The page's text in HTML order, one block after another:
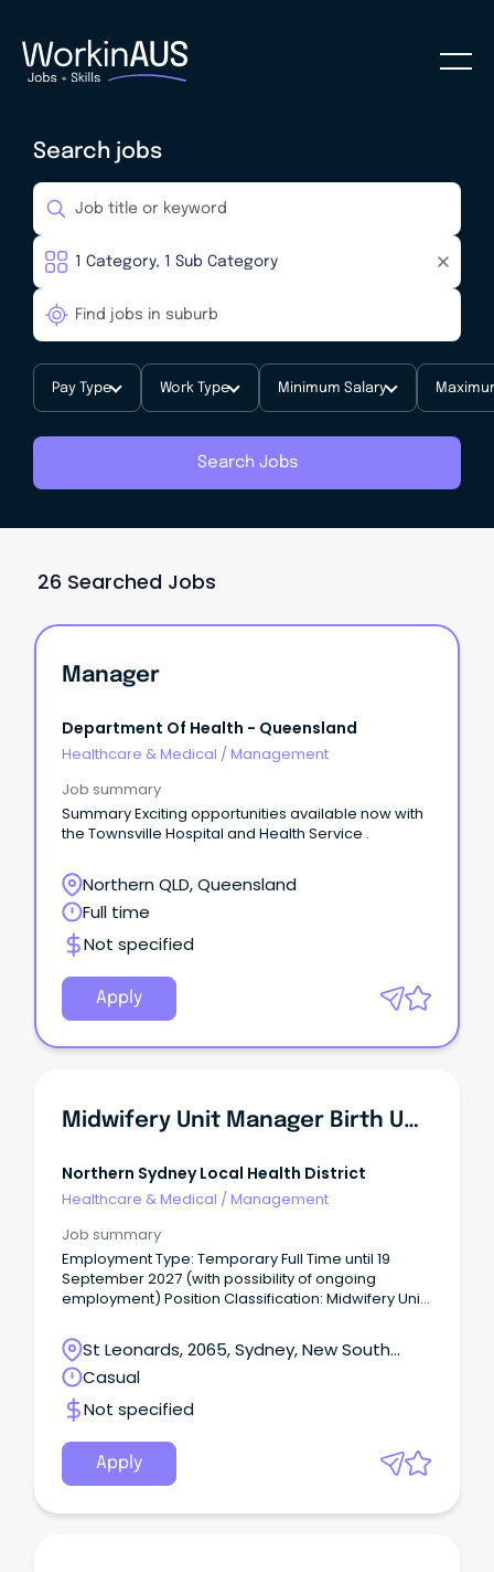
Search jobs
Pay Type Work Type Minimum Salary
Search Jobs
26 Searched Jobs
Manager
Department Of Health - Queensland
Healthcare & Medical / Management
Job summary
Summary Exciting opportunities available now with
the Townsville Hospital and Health Service .
Northern QLD, Queensland
Full time
Not specified
Apply
Midwifery Unit Manager Birth Unit
Northern Sydney Local Health District
Healthcare & Medical / Management
Job summary
Employment Type: Temporary Full Time until 19
September 2027 (with possibility of ongoing
employment) Position Classification: Midwifery Unit
Per Week: 38 Requisition ID: REQ683172 An
opportunity has become available for an influential
midwifery leader to join Royal North Shore Hospital
(RNSH) as Midwifery Unit Manager Level 3.
St Leonards, 2065, Sydney, New South
Wales
Casual
Not specified
Apply